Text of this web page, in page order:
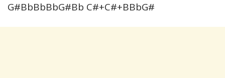
G#BbBbBbG#Bb C#+C#+BBbG#